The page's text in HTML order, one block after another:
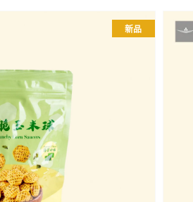
新品